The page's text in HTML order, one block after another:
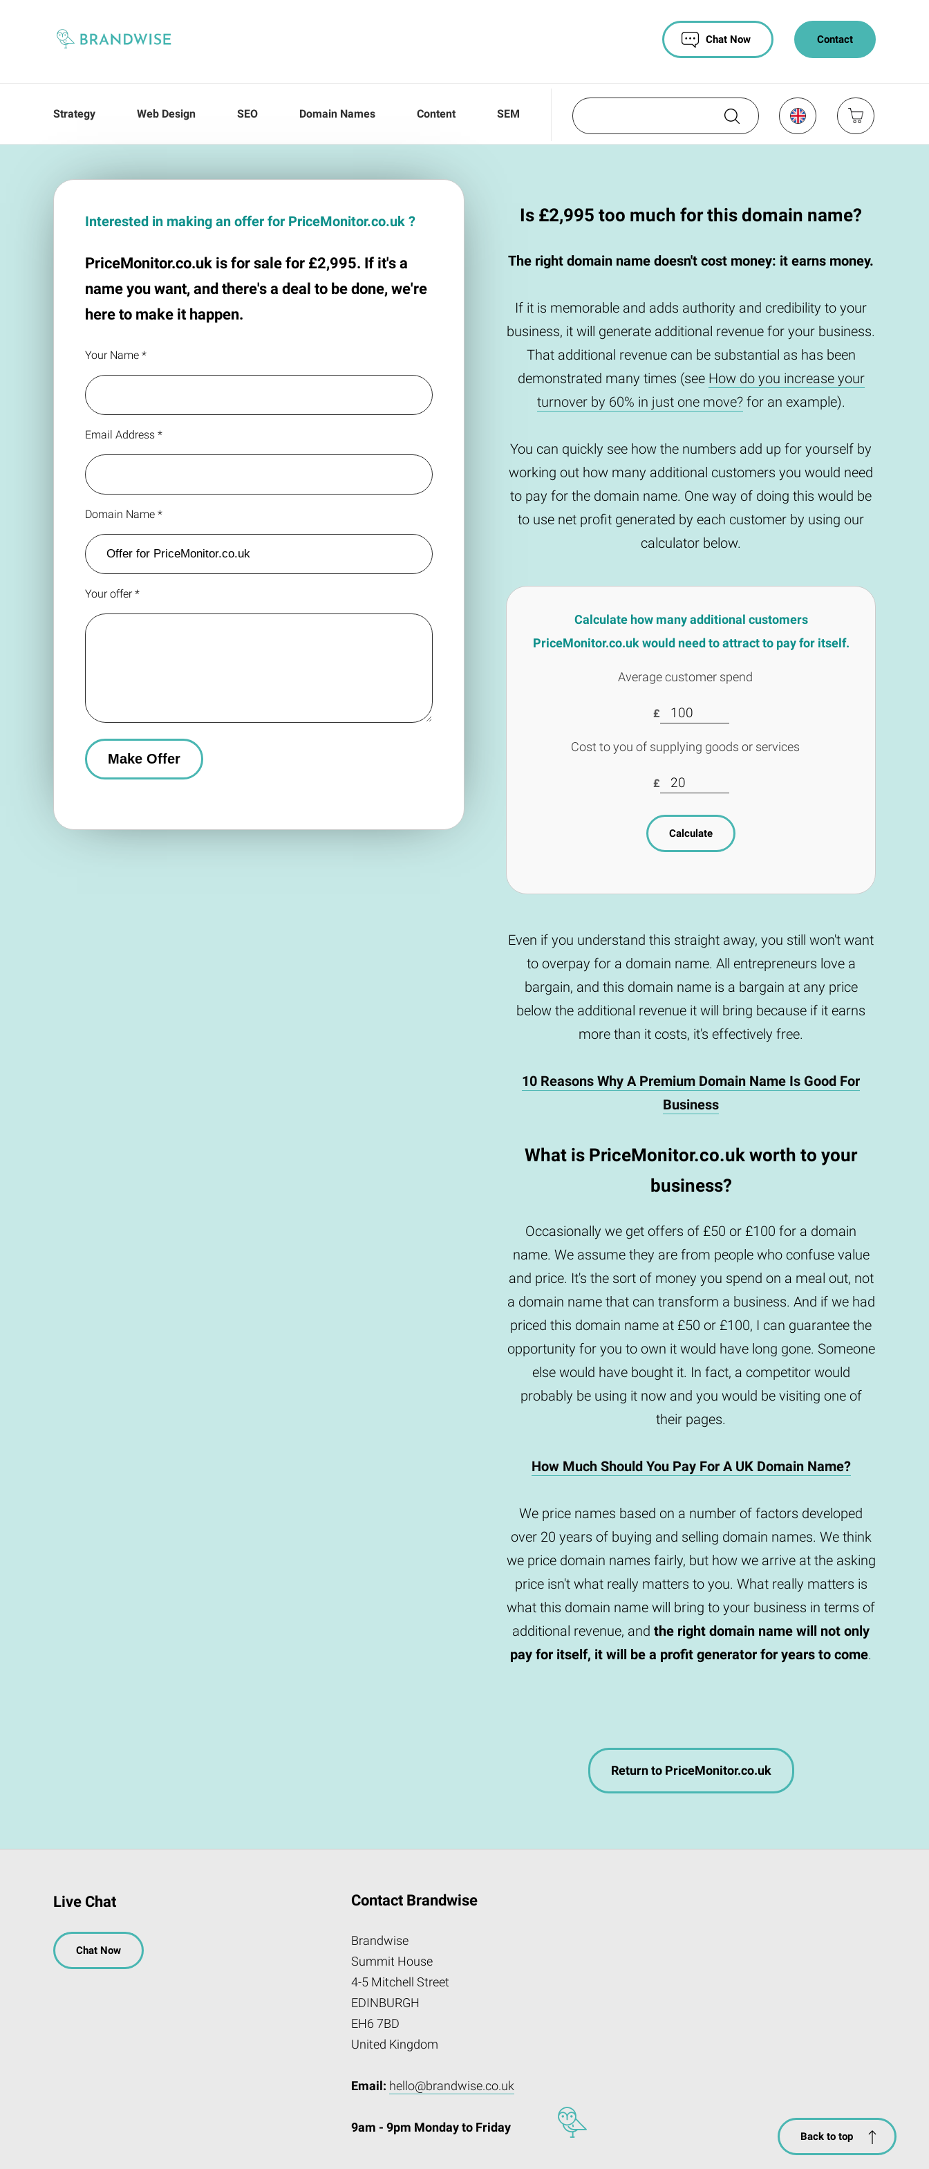
Contact
Chat Now
Strategy Web Design SEO Domain Names Content SEM
Interested in making an offer for PriceMonitor.co.uk ?
PriceMonitor.co.uk is for sale for £2,995. If it's a
name you want, and there's a deal to be done, we're
here to make it happen.
Your Name *
Email Address *
Domain Name *
Your offer *
Is £2,995 too much for this domain name?
The right domain name doesn't cost money: it earns money.
If it is memorable and adds authority and credibility to your
business, it will generate additional revenue for your business.
That additional revenue can be substantial as has been
demonstrated many times (see How do you increase your
turnover by 60% in just one move?for an example).
You can quickly see how the numbers add up for yourself by
working out how many additional customers you would need
to pay for the domain name. One way of doing this would be
to use net profit generated by each customer by using our
calculator below.
Calculate how many additional customers
PriceMonitor.co.uk would need to attract to pay for itself.
Average customer spend
£
Cost to you of supplying goods or services
£
Calculate
Even if you understand this straight away, you still won't want
to overpay for a domain name. All entrepreneurs love a
bargain, and this domain name is a bargain at any price
below the additional revenue it will bring because if it earns
more than it costs, it's effectively free.
10 Reasons Why A Premium Domain Name Is Good For
Business
What is PriceMonitor.co.uk worth to your
business?
Occasionally we get offers of £50 or £100 for a domain
name. We assume they are from people who confuse value
and price. It's the sort of money you spend on a meal out, not
a domain name that can transform a business. And if we had
priced this domain name at £50 or £100, I can guarantee the
opportunity for you to own it would have long gone. Someone
else would have bought it. In fact, a competitor would
probably be using it now and you would be visiting one of
their pages.
How Much Should You Pay For A UK Domain Name?
We price names based on a number of factors developed
over 20 years of buying and selling domain names. We think
we price domain names fairly, but how we arrive at the asking
price isn't what really matters to you. What really matters is
what this domain name will bring to your business in terms of
additional revenue, and the right domain name will not only
pay for itself, it will be a profit generator for years to come.
Return to PriceMonitor.co.uk
Live Chat
Chat Now
Contact Brandwise
Brandwise
Summit House
4-5 Mitchell Street
EDINBURGH
EH6 7BD
United Kingdom
Email: hello@brandwise.co.uk
9am - 9pm Monday to Friday
Back to top